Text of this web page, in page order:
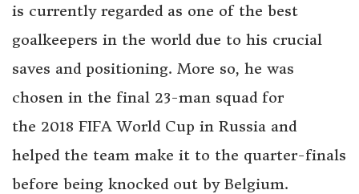
is currently regarded as one of the best
goalkeepers in the world due to his crucial
saves and positioning. More so, he was
chosen in the final 23-man squad for
the 2018 FIFA World Cup in Russia and
helped the team make it to the quarter-finals
before being knocked out by Belgium.